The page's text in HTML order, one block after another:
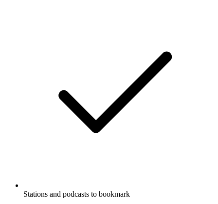
Stations and podcasts to bookmark